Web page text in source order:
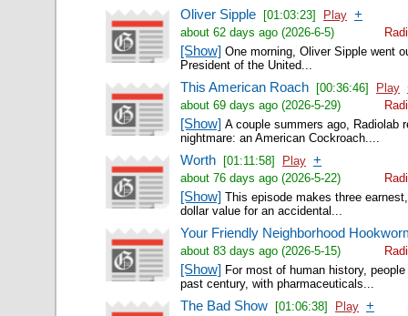
Oliver Sipple [01:03:23] Play +
about 62 days ago (2026-6-5)
[Show] One morning, Oliver Sipple went
President of the United...
This American Roach [00:36:46] Play
about 69 days ago (2026-5-29)
[Show] A couple summers ago, Radiolab
nightmare: an American Cockroach....
Worth [01:11:58] Play +
about 76 days ago (2026-5-22)
[Show] This episode makes three
dollar value for an accidental...
Your Friendly Neighborhood
about 83 days ago (2026-5-15)
[Show] For most of human history,
past century, with pharmaceuticals...
The Bad Show [01:06:38] Play +